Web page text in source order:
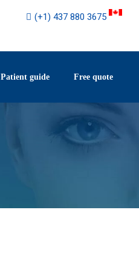
(+1) 437 880 3675
Patient guide Free quote